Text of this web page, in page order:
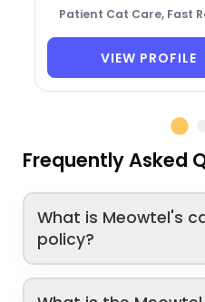
Patient Cat Care, Fast
VIEW PROFILE
Frequently Asked
What is Meowtel's
policy?